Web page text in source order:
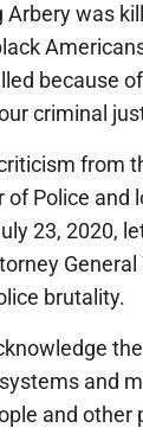
was
because
criminal
from
of Police and
23, 2020,
General
brutality.
and
and other